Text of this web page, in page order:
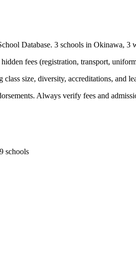
Database. 3 schools in Okinawa, 3
fees (registration, transport,
class size, diversity, accreditations, and
Always verify fees and
schools